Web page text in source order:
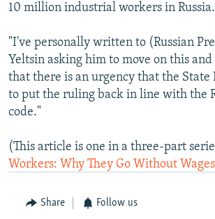
10 million industrial workers in Russia.
"I've personally written to (Russian
Yeltsin asking him to move on this
that there is an urgency that the State
to put the ruling back in line with the
code."
(This article is one in a three-part
Workers: Why They Go Without
Share Follow us